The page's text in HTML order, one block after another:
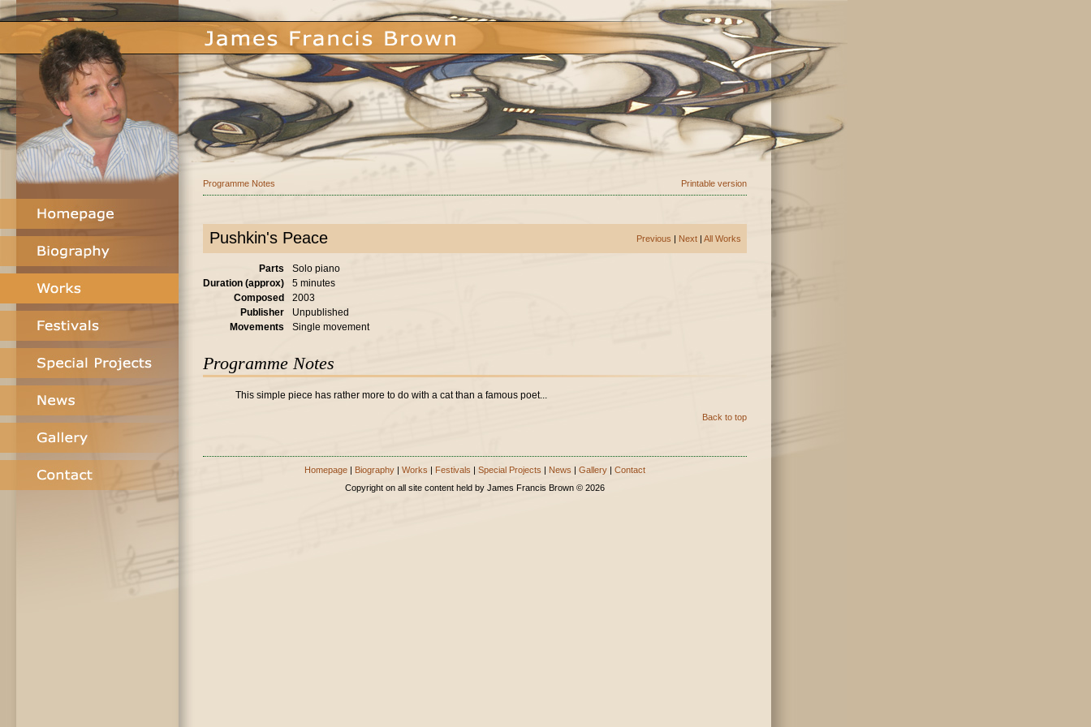
Programme Notes Printable version
Pushkin's Peace Previous | Next | All Works
Parts
Solo piano
Duration (approx)
5 minutes
Composed
2003
Publisher
Unpublished
Movements
Single movement
Programme Notes
This simple piece has rather more to do with a cat than a famous poet...
Back to top
Homepage | Biography | Works | Festivals | Special Projects | News | Gallery | Contact
Copyright on all site content held by James Francis Brown © 2026